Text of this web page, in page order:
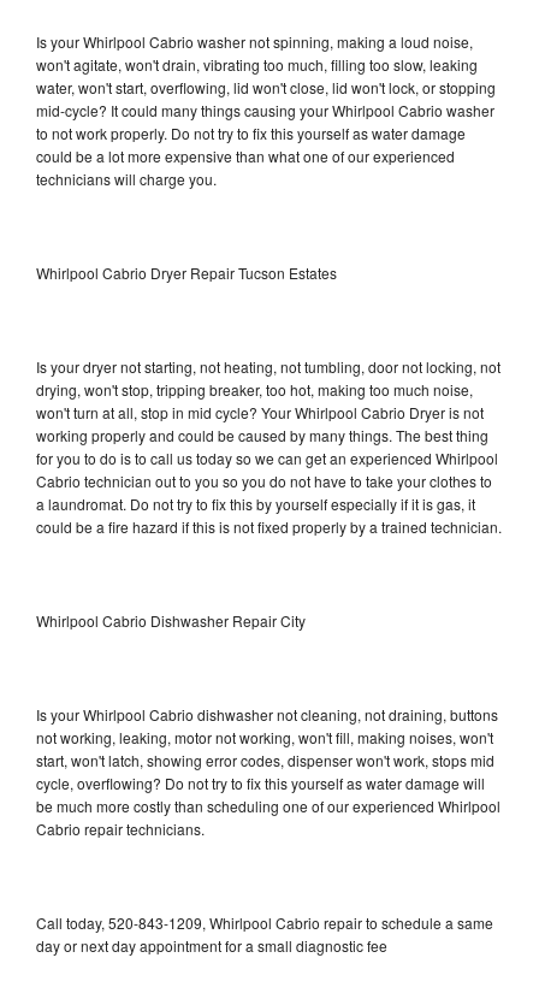
Is your Whirlpool Cabrio washer not spinning, making a loud noise,
won't agitate, won't drain, vibrating too much, filling too slow, leaking
water, won't start, overflowing, lid won't close, lid won't lock, or stopping
mid-cycle? It could many things causing your Whirlpool Cabrio washer
to not work properly. Do not try to fix this yourself as water damage
could be a lot more expensive than what one of our experienced
technicians will charge you.
Whirlpool Cabrio Dryer Repair Tucson Estates
Is your dryer not starting, not heating, not tumbling, door not locking, not
drying, won't stop, tripping breaker, too hot, making too much noise,
won't turn at all, stop in mid cycle? Your Whirlpool Cabrio Dryer is not
working properly and could be caused by many things. The best thing
for you to do is to call us today so we can get an experienced Whirlpool
Cabrio technician out to you so you do not have to take your clothes to
a laundromat. Do not try to fix this by yourself especially if it is gas, it
could be a fire hazard if this is not fixed properly by a trained technician.
Whirlpool Cabrio Dishwasher Repair City
Is your Whirlpool Cabrio dishwasher not cleaning, not draining, buttons
not working, leaking, motor not working, won't fill, making noises, won't
start, won't latch, showing error codes, dispenser won't work, stops mid
cycle, overflowing? Do not try to fix this yourself as water damage will
be much more costly than scheduling one of our experienced Whirlpool
Cabrio repair technicians.
Call today, 520-843-1209, Whirlpool Cabrio repair to schedule a same
day or next day appointment for a small diagnostic fee